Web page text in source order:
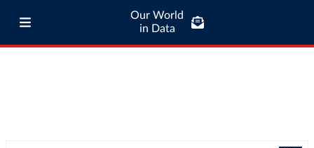
Our World
in Data